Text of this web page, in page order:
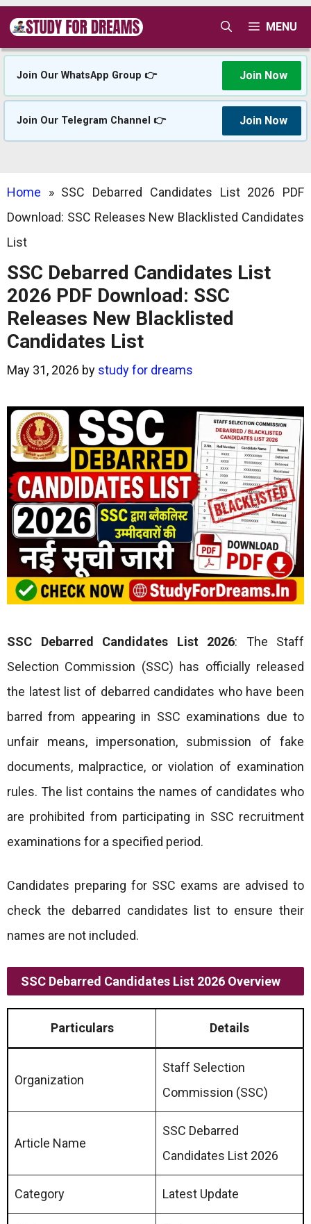
Skip
content
MENU
Join Our WhatsApp Group 👉 Join Now
Join Our Telegram Channel 👉 Join Now
Home » SSC Debarred Candidates List 2026 PDF
Download: SSC Releases New Blacklisted Candidates
List
SSC Debarred Candidates List
2026 PDF Download: SSC
Releases New Blacklisted
Candidates List
May 31, 2026 by study for dreams
SSC Debarred Candidates List 2026: The Staff
Selection Commission (SSC) has officially released
the latest list of debarred candidates who have been
barred from appearing in SSC examinations due to
unfair means, impersonation, submission of fake
documents, malpractice, or violation of examination
rules. The list contains the names of candidates who
are prohibited from participating in SSC recruitment
examinations for a specified period.
Candidates preparing for SSC exams are advised to
check the debarred candidates list to ensure their
names are not included.
SSC Debarred Candidates List 2026 Overview
Particulars Details
Organization
Staff Selection
Commission (SSC)
Article Name
SSC Debarred
Candidates List 2026
Category Latest Update